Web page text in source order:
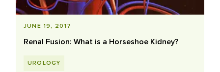
JUNE 19, 2017
Renal Fusion: What is a Horseshoe Kidney?
UROLOGY